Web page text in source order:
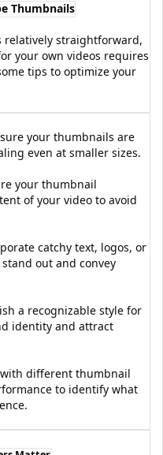
Thumbnails
straightforward,
your own videos requires
tips to optimize your
your thumbnails are
even at smaller sizes.
your thumbnail
of your video to avoid
catchy text, logos, or
out and convey
a recognizable style for
identity and attract
different thumbnail
to identify what